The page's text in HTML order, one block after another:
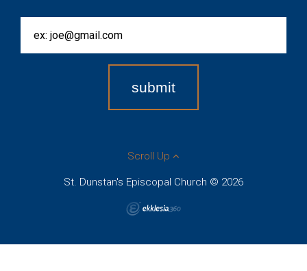
Scroll Up
St. Dunstan's Episcopal Church © 2026